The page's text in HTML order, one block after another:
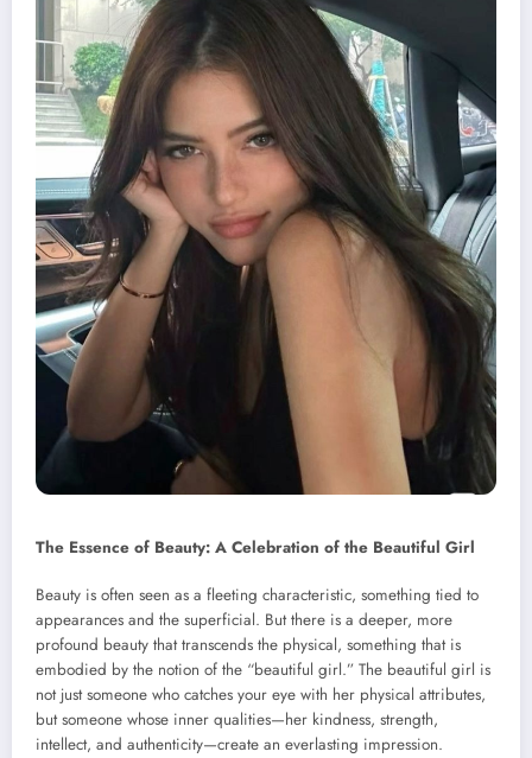
The Essence of Beauty: A Celebration of the Beautiful Girl
Beauty is often seen as a fleeting characteristic, something tied to
appearances and the superficial. But there is a deeper, more
profound beauty that transcends the physical, something that is
embodied by the notion of the “beautiful girl.” The beautiful girl is
not just someone who catches your eye with her physical attributes,
but someone whose inner qualities—her kindness, strength,
intellect, and authenticity—create an everlasting impression.